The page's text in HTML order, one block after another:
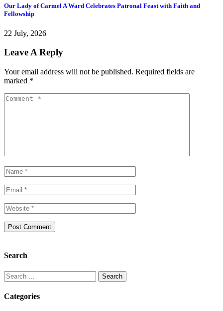
Our Lady of Carmel A Ward Celebrates Patronal Feast with Faith and
Fellowship
22 July, 2026
Leave A Reply
Your email address will not be published. Required fields are
marked *
Search
Categories